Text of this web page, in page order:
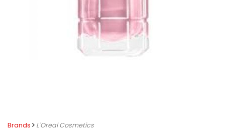
Brands L'Oreal Cosmetics